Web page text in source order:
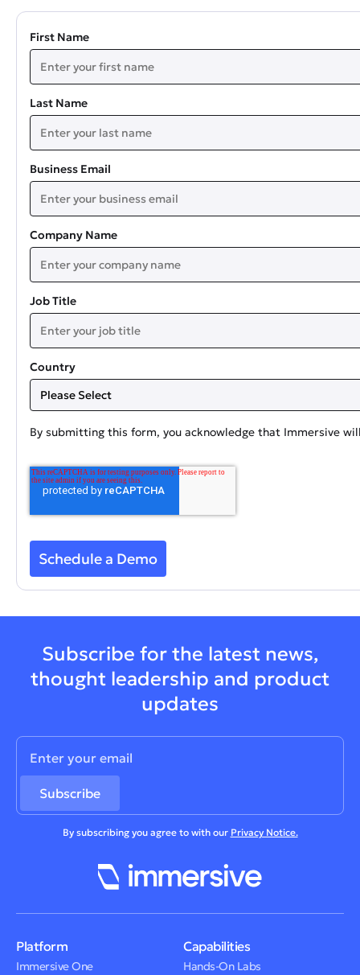
First Name
Last Name
Business Email
Company Name
Job Title
Country
By submitting this form, you acknowledge that Immersive
Subscribe for the latest news,
thought leadership and product
updates
By subscribing you agree to with our Privacy Notice.
Platform
Immersive One
Capabilities
Hands-On Labs